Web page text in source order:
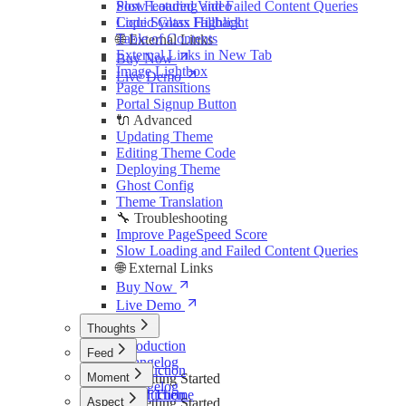
Slow Loading and Failed Content Queries
Liquid Glass Fallback
🌐 External Links
Buy Now
Live Demo
Post Featured Video
Code Syntax Highlight
Table of Contents
External Links in New Tab
Image Lightbox
Page Transitions
Portal Signup Button
🔌 Advanced
Updating Theme
Editing Theme Code
Deploying Theme
Ghost Config
Theme Translation
🔧 Troubleshooting
Improve PageSpeed Score
Slow Loading and Failed Content Queries
🌐 External Links
Buy Now
Live Demo
Thoughts
Introduction
Changelog
🚀 Getting Started
Install Theme
Feed
Introduction
Changelog
🚀 Getting Started
Moment
Introduction
Aspect